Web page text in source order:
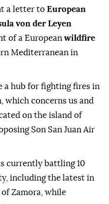
a letter to European
von der Leyen
of a European wildfire
Mediterranean in
a hub for fighting fires in
which concerns us and
on the island of
Son San Juan Air
currently battling 10
including the latest in
Zamora, while